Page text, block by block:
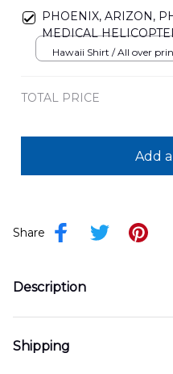
PHOENIX, ARIZON,
MEDICAL
HAWAIIAN SHIRT
Hawaii Shirt / All over
TOTAL PRICE
Add
Share
Description
Shipping